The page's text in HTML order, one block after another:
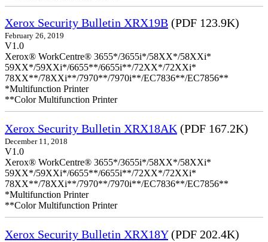
Xerox Security Bulletin XRX19B (PDF 123.9K)
February 26, 2019
V1.0
Xerox® WorkCentre® 3655*/3655i*/58XX*/58XXi*
59XX*/59XXi*/6655**/6655i**/72XX*/72XXi*
78XX**/78XXi**/7970**/7970i**/EC7836**/EC7856**
*Multifunction Printer
**Color Multifunction Printer
Xerox Security Bulletin XRX18AK (PDF 167.2K)
December 11, 2018
V1.0
Xerox® WorkCentre® 3655*/3655i*/58XX*/58XXi*
59XX*/59XXi*/6655**/6655i**/72XX*/72XXi*
78XX**/78XXi**/7970**/7970i**/EC7836**/EC7856**
*Multifunction Printer
**Color Multifunction Printer
Xerox Security Bulletin XRX18Y(PDF 202.4K)